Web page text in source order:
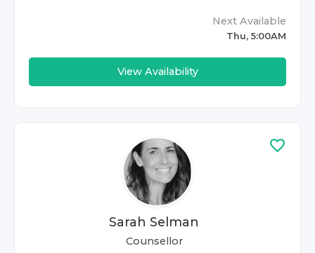
Next Available
Thu, 5:00AM
View Availability
Sarah Selman
Counsellor